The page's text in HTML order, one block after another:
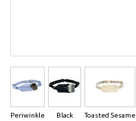
Periwinkle Black Toasted Sesame